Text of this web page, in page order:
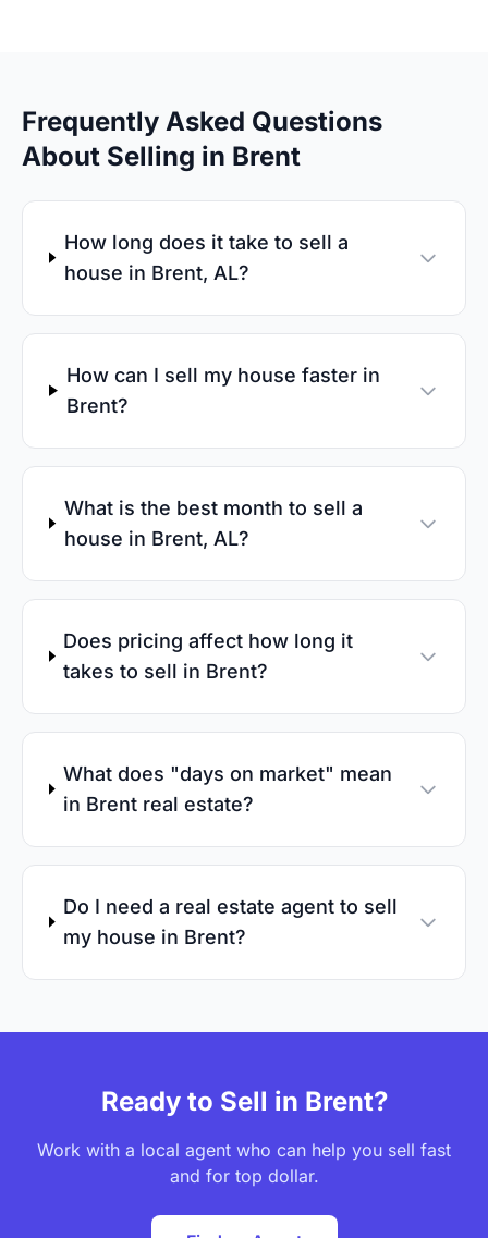
Frequently Asked Questions
About Selling in Brent
How long does it take to sell a
house in Brent, AL?
How can I sell my house faster in
Brent?
What is the best month to sell a
house in Brent, AL?
Does pricing affect how long it
takes to sell in Brent?
What does "days on market" mean
in Brent real estate?
Do I need a real estate agent to sell
my house in Brent?
Ready to Sell in Brent?
Work with a local agent who can help you sell fast
and for top dollar.